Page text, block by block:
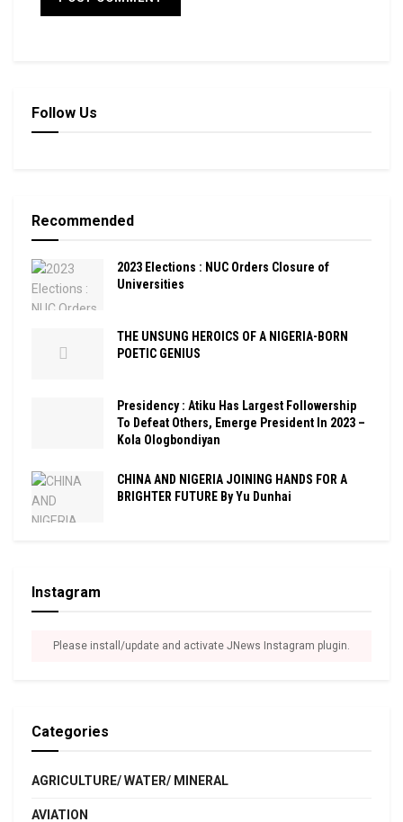
Follow Us
Recommended
2023 Elections : NUC Orders Closure of
Universities
THE UNSUNG HEROICS OF A NIGERIA-BORN
POETIC GENIUS
Presidency : Atiku Has Largest Followership
To Defeat Others, Emerge President In 2023 –
Kola Ologbondiyan
CHINA AND NIGERIA JOINING HANDS FOR A
BRIGHTER FUTURE By Yu Dunhai
Instagram
Please install/update and activate JNews Instagram plugin.
Categories
AGRICULTURE/ WATER/ MINERAL
AVIATION